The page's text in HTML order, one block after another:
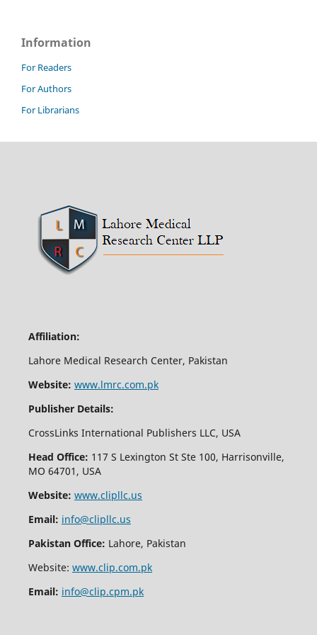
Information
For Readers
For Authors
For Librarians
Affiliation:
Lahore Medical Research Center, Pakistan
Website: www.lmrc.com.pk
Publisher Details:
CrossLinks International Publishers LLC, USA
Head Office: 117 S Lexington St Ste 100, Harrisonville,
MO 64701, USA
Website: www.clipllc.us
Email: info@clipllc.us
Pakistan Office: Lahore, Pakistan
Website: www.clip.com.pk
Email: info@clip.cpm.pk